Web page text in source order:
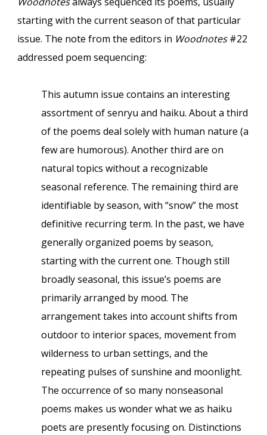
starting with the current season of that particular
issue. The note from the editors in Woodnotes#22
addressed poem sequencing:
This autumn issue contains an interesting
assortment of senryu and haiku. About a third
of the poems deal solely with human nature (a
few are humorous). Another third are on
natural topics without a recognizable
seasonal reference. The remaining third are
identifiable by season, with “snow” the most
definitive recurring term. In the past, we have
generally organized poems by season,
starting with the current one. Though still
broadly seasonal, this issue’s poems are
primarily arranged by mood. The
arrangement takes into account shifts from
outdoor to interior spaces, movement from
wilderness to urban settings, and the
repeating pulses of sunshine and moonlight.
The occurrence of so many nonseasonal
poems makes us wonder what we as haiku
poets are presently focusing on. Distinctions